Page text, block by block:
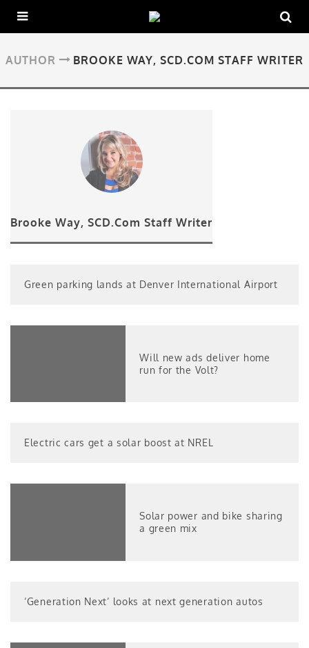
AUTHOR BROOKE WAY, SCD.COM STAFF WRITER
Brooke Way, SCD.Com Staff Writer
Green parking lands at Denver International Airport
Will new ads deliver home
run for the Volt?
Electric cars get a solar boost at NREL
Solar power and bike sharing
a green mix
‘Generation Next’ looks at next generation autos